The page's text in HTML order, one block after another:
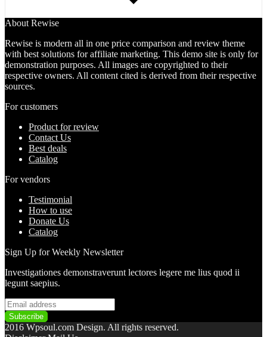
About Rewise
Rewise is modern all in one price comparison and review theme
with best solutions for affiliate marketing. This demo site is only for
demonstration purposes. All images are copyrighted to their
respective owners. All content cited is derived from their respective
sources.
For customers
Product for review
Contact Us
Best deals
Catalog
For vendors
Testimonial
How to use
Donate Us
Catalog
Sign Up for Weekly Newsletter
Investigationes demonstraverunt lectores legere me lius quod ii
legunt saepius.
2016 Wpsoul.com Design. All rights reserved.